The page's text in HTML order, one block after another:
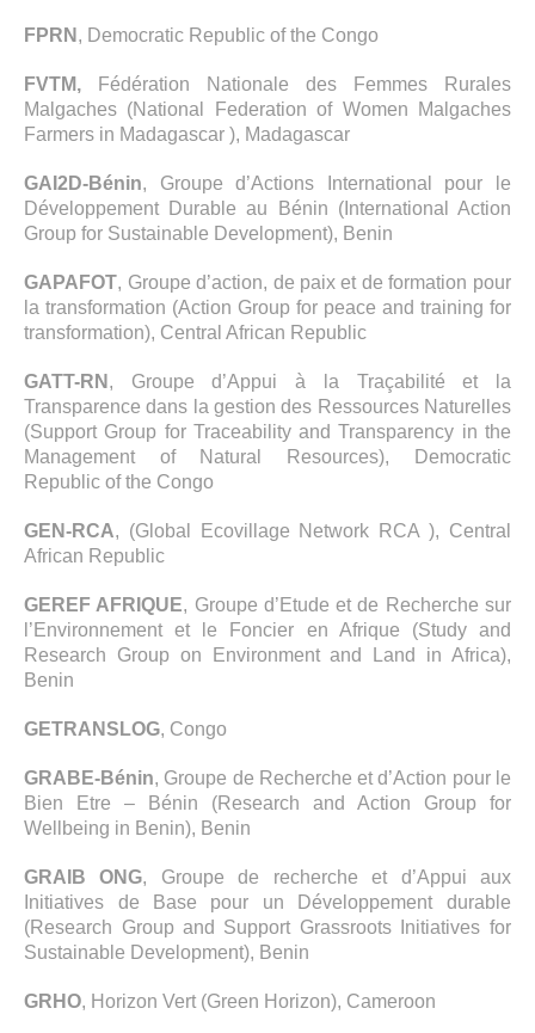
FPRN , Democratic Republic of the Congo
FVTM, Fédération Nationale des Femmes Rurales
Malgaches (National Federation of Women Malgaches
Farmers in Madagascar ), Madagascar
GAI2D-Bénin, Groupe d’Actions International pour le
Développement Durable au Bénin (International Action
Group for Sustainable Development), Benin
GAPAFOT, Groupe d’action, de paix et de formation pour
la transformation (Action Group for peace and training for
transformation), Central African Republic
GATT-RN , Groupe d’Appui à la Traçabilité et la
Transparence dans la gestion des Ressources Naturelles
(Support Group for Traceability and Transparency in the
Management of Natural Resources), Democratic
Republic of the Congo
GEN-RCA, (Global Ecovillage Network RCA ), Central
African Republic
GEREF AFRIQUE, Groupe d’Etude et de Recherche sur
l’Environnement et le Foncier en Afrique (Study and
Research Group on Environment and Land in Africa),
Benin
GETRANSLOG, Congo
GRABE-Bénin, Groupe de Recherche et d’Action pour le
Bien Etre – Bénin (Research and Action Group for
Wellbeing in Benin), Benin
GRAIB ONG, Groupe de recherche et d’Appui aux
Initiatives de Base pour un Développement durable
(Research Group and Support Grassroots Initiatives for
Sustainable Development), Benin
GRHO, Horizon Vert (Green Horizon), Cameroon